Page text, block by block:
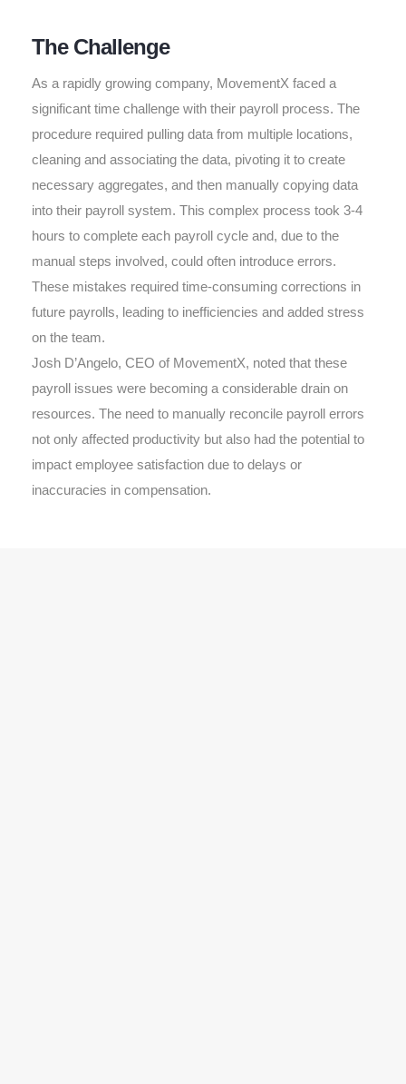
The Challenge
As a rapidly growing company, MovementX faced a
significant time challenge with their payroll process. The
procedure required pulling data from multiple locations,
cleaning and associating the data, pivoting it to create
necessary aggregates, and then manually copying data
into their payroll system. This complex process took 3-4
hours to complete each payroll cycle and, due to the
manual steps involved, could often introduce errors.
These mistakes required time-consuming corrections in
future payrolls, leading to inefficiencies and added stress
on the team.
Josh D’Angelo, CEO of MovementX, noted that these
payroll issues were becoming a considerable drain on
resources. The need to manually reconcile payroll errors
not only affected productivity but also had the potential to
impact employee satisfaction due to delays or
inaccuracies in compensation.